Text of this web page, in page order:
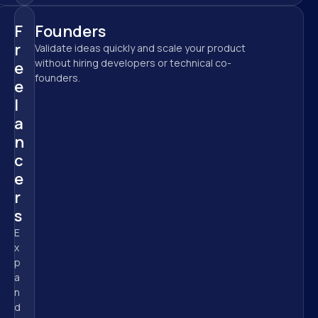
F
r
e
e
l
a
n
c
e
r
s
E
x
p
a
n
d
Founders
Validate ideas quickly and scale your product
without hiring developers or technical co-
founders.